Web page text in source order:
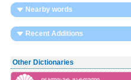
Nearby words
Recent Additions
Other Dictionaries